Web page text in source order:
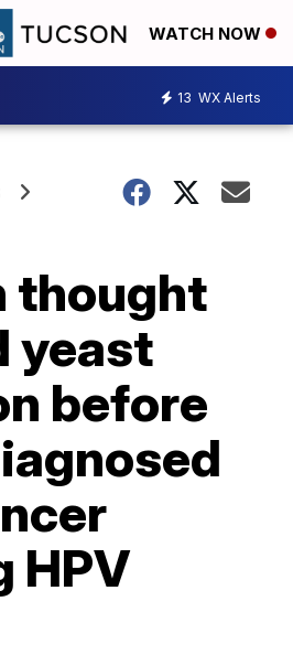
WATCH NOW
13 WX Alerts
thought
yeast
before
HPV